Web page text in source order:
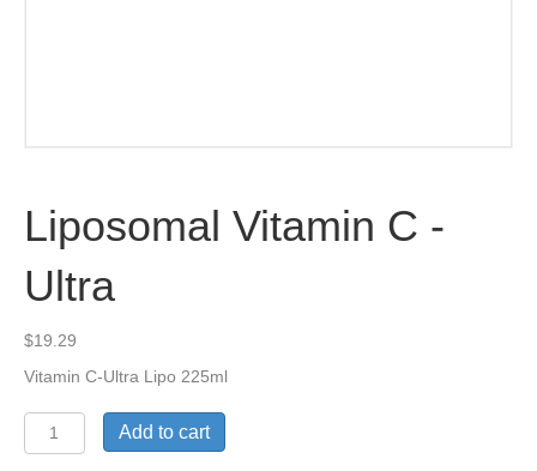
Liposomal Vitamin C -
Ultra
$19.29
Vitamin C-Ultra Lipo 225ml
Liposomal
Vitamin
Add to cart